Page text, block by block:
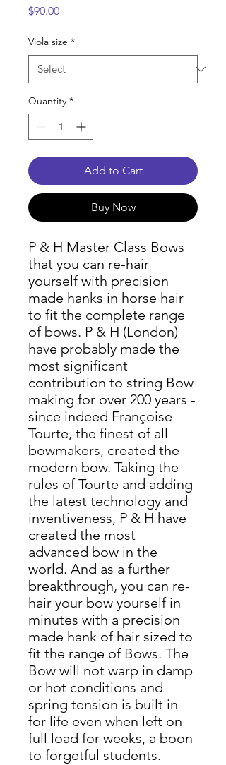
$90.00Price
Viola size *
Quantity *
Add to Cart
Buy Now
P & H Master Class Bows
that you can re-hair
yourself with precision
made hanks in horse hair
to fit the complete range
of bows. P & H (London)
have probably made the
most significant
contribution to string Bow
making for over 200 years -
since indeed Françoise
Tourte, the finest of all
bowmakers, created the
modern bow. Taking the
rules of Tourte and adding
the latest technology and
inventiveness, P & H have
created the most
advanced bow in the
world. And as a further
breakthrough, you can re-
hair your bow yourself in
minutes with a precision
made hank of hair sized to
fit the range of Bows. The
Bow will not warp in damp
or hot conditions and
spring tension is built in
for life even when left on
full load for weeks, a boon
to forgetful students.